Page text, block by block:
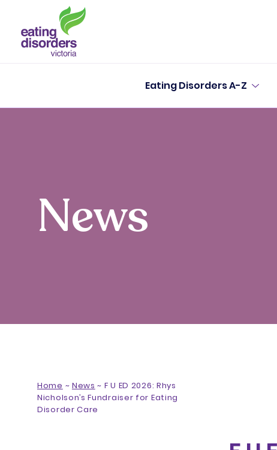
Eating Disorders A-Z
News
Home ~ News ~ F U ED 2026: Rhys
Nicholson’s Fundraiser for Eating
Disorder Care